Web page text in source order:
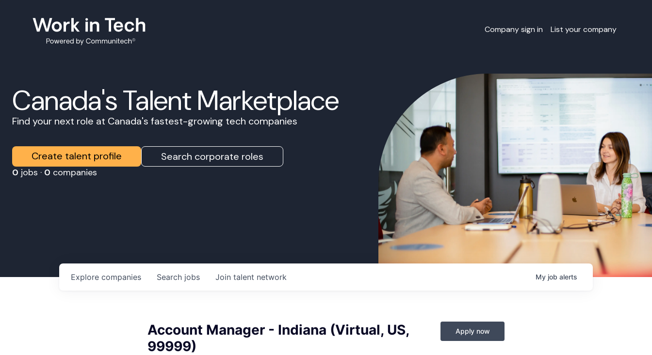
Company sign in List your company
Canada's Talent Marketplace
Find your next role at Canada's fastest-growing tech companies
Create talent profile Search corporate roles
0 jobs · 0 companies
Search jobs
Explore companies Join talent network My job alerts
Account Manager - Indiana (Virtual, US,
99999)
Apply now